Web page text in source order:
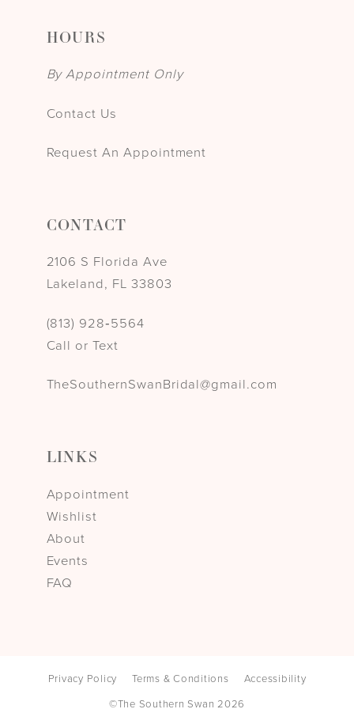
HOURS
By Appointment Only
Contact Us
Request An Appointment
CONTACT
2106 S Florida Ave
Lakeland, FL 33803
(813) 928‑5564
Call or Text
TheSouthernSwanBridal@gmail.com
LINKS
Appointment
Wishlist
About
Events
FAQ
Privacy Policy Terms & Conditions
Accessibility
©The Southern Swan 2026